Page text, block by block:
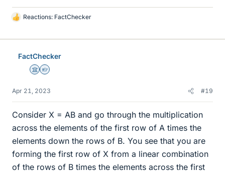
L
k
Reactions: FactChecker
FactChecker
Science Advisor
Homework Helper
Apr 21, 2023 #19
Consider X = AB and go through the multiplication
across the elements of the first row of A times the
elements down the rows of B. You see that you are
forming the first row of X from a linear combination
of the rows of B times the elements across the first